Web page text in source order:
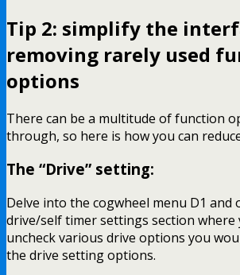
Tip 2: simplify the
removing rarely used
options
There can be a multitude of function
through, so here is how you can
The “Drive” setting:
Delve into the cogwheel menu D1 and
drive/self timer settings section where
uncheck various drive options you
the drive setting options.